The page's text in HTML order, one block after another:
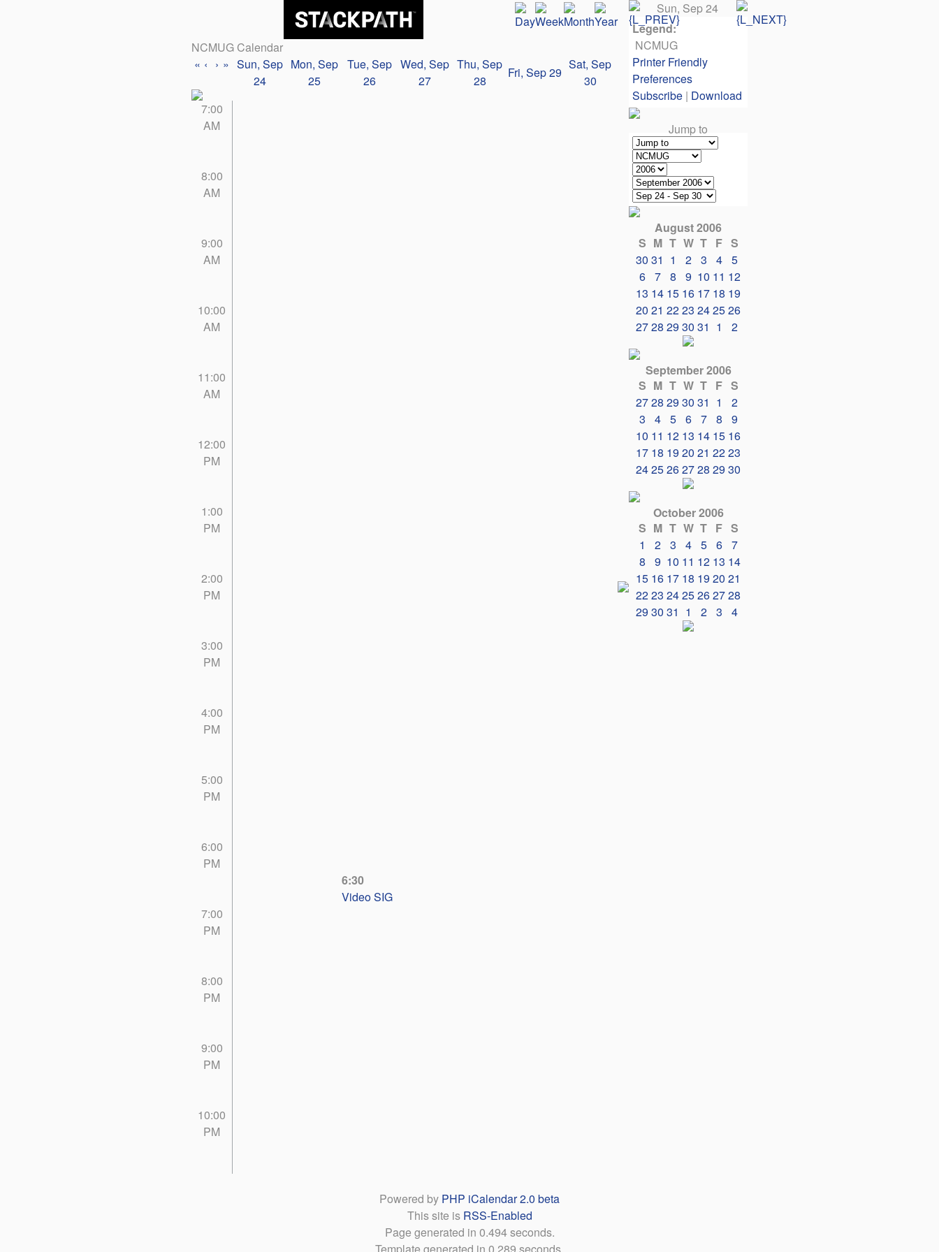
NCMUG Calendar
« ‹ › » Sun, Sep
24
Mon, Sep
25
Tue, Sep
26
Wed, Sep
27
Thu, Sep
28
Fri, Sep 29
Sat, Sep
30
7:00
AM
8:00
AM
9:00
AM
10:00
AM
11:00
AM
12:00
PM
1:00
PM
2:00
PM
3:00
PM
4:00
PM
5:00
PM
6:00
PM
6:30
Video SIG
7:00
PM
8:00
PM
9:00
PM
10:00
PM
Sun, Sep 24
Legend:
NCMUG
Printer Friendly
Preferences
Subscribe | Download
Jump to
August 2006
S M T W T F S
30 31 1 2 3 4 5
6 7 8 9 10 11 12
13 14 15 16 17 18 19
20 21 2223 242526
2728 29 30 31 1 2
September 2006
S M T W T F S
2728 29 30 31 1
2
3
4 5 6 7 8
9
10 11 12 13 14 15 16
17 18 19 20 21 2223
2425262728 29 30
October 2006
S M T W T F S
1
2 3 4 5 6 7
8
9 10 11 12 13 14
15 16 17 18 19 20 21
2223 2425262728
29 30 31 1 2 3 4
Powered by PHP iCalendar 2.0 beta
This site is RSS-Enabled
Page generated in 0.494 seconds.